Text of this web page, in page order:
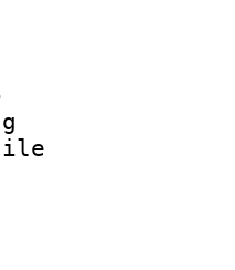
:
Info
profile :
ID :
:
:
: 1